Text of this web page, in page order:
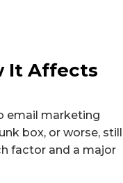
It Affects
email marketing
box, or worse, still
factor and a major